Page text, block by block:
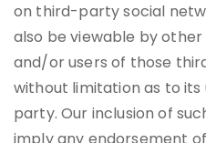
on third-party social
also be viewable by other
and/or users of those
without limitation as to its
party. Our inclusion of